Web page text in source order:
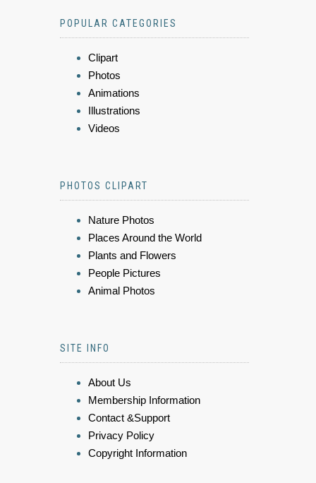
POPULAR CATEGORIES
Clipart
Photos
Animations
Illustrations
Videos
PHOTOS CLIPART
Nature Photos
Places Around the World
Plants and Flowers
People Pictures
Animal Photos
SITE INFO
About Us
Membership Information
Contact &Support
Privacy Policy
Copyright Information